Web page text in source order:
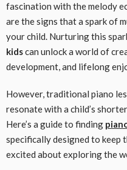
fascination with the melody
are the signs that a spark of
your child. Nurturing this
kidscan unlock a world of
development, and lifelong
However, traditional piano
resonate with a child’s
Here’s a guide to finding
specifically designed to keep
excited about exploring the